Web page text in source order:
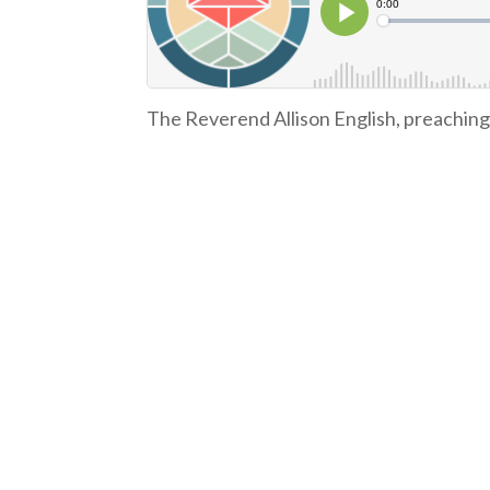
The Reverend Allison English, preaching